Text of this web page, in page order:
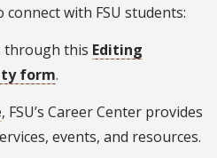
with FSU students:
through this Editing
form.
, FSU’s Career Center provides
events, and resources.